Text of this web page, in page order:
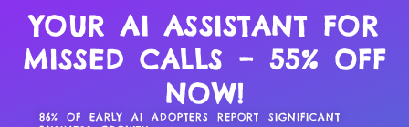
86% OF EARLY AI ADOPTERS REPORT SIGNIFICANT
YOUR AI ASSISTANT FOR
MISSED CALLS – 55% OFF
NOW!